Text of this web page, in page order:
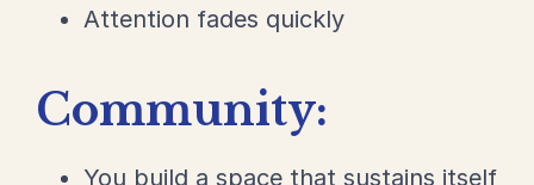
Attention fades quickly
Community:
You build a space that sustains itself